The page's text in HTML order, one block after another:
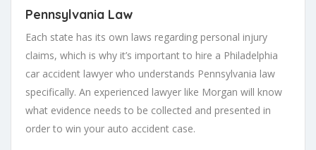
Pennsylvania Law
Each state has its own laws regarding personal injury
claims, which is why it’s important to hire a Philadelphia
car accident lawyer who understands Pennsylvania law
specifically. An experienced lawyer like Morgan will know
what evidence needs to be collected and presented in
order to win your auto accident case.